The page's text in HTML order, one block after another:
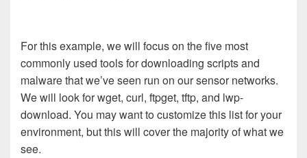
For this example, we will focus on the five most
commonly used tools for downloading scripts and
malware that we’ve seen run on our sensor networks.
We will look for wget, curl, ftpget, tftp, and lwp-
download. You may want to customize this list for your
environment, but this will cover the majority of what we
see.